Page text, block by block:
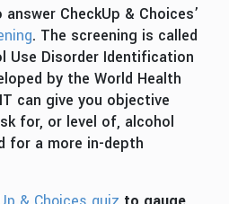
CheckUp & Choices’
. The screening is called
Use Disorder Identification
by the World Health
can give you objective
for, or level of, alcohol
for a more in-depth